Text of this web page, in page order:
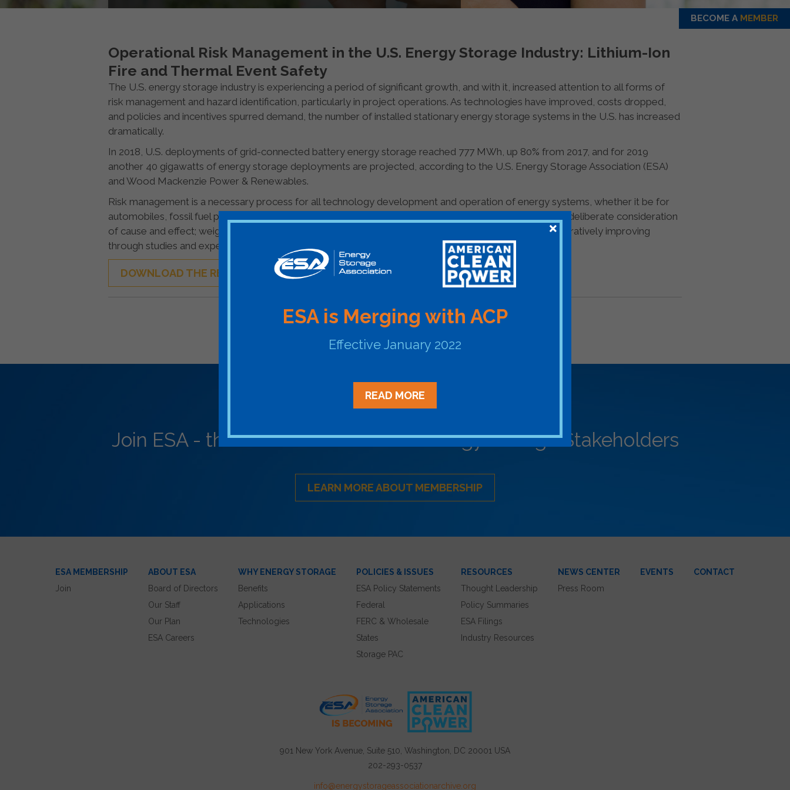
BECOME A MEMBER
Operational Risk Management in the U.S. Energy Storage Industry: Lithium-Ion
Fire and Thermal Event Safety
The U.S. energy storage industry is experiencing a period of significant growth, and with it, increased attention to all forms of
risk management and hazard identification, particularly in project operations. As technologies have improved, costs dropped,
and policies and incentives spurred demand, the number of installed stationary energy storage systems in the U.S. has increased
dramatically.
In 2018, U.S. deployments of grid-connected battery energy storage reached 777 MWh, up 80% from 2017, and for 2019
another 40 gigawatts of energy storage deployments are projected, according to the U.S. Energy Storage Association (ESA)
and Wood Mackenzie Power & Renewables.
Risk management is a necessary process for all technology development and operation of energy systems, whether it be for
automobiles, fossil fuel power plants, consumer goods, and so on. Risk management is the careful and deliberate consideration
of cause and effect; weighing costs and benefits of multiple goals held by multiple stakeholders, and iteratively improving
through studies and experience.
DOWNLOAD THE REPORT
BACK TO ESA REPORTS
Become a Member
Join ESA - the National Network of Energy Storage Stakeholders
LEARN MORE ABOUT MEMBERSHIP
ESA MEMBERSHIP
Join
ABOUT ESA
Board of Directors
Our Staff
Our Plan
ESA Careers
WHY ENERGY STORAGE
Benefits
Applications
Technologies
POLICIES & ISSUES
ESA Policy Statements
Federal
FERC & Wholesale
States
Storage PAC
RESOURCES
Thought Leadership
Policy Summaries
ESA Filings
Industry Resources
NEWS CENTER
Press Room
EVENTS CONTACT
901 New York Avenue, Suite 510, Washington, DC 20001 USA
202-293-0537
info@energystorageassociationarchive.org
ESA is Merging with ACP
Effective January 2022
READ MORE